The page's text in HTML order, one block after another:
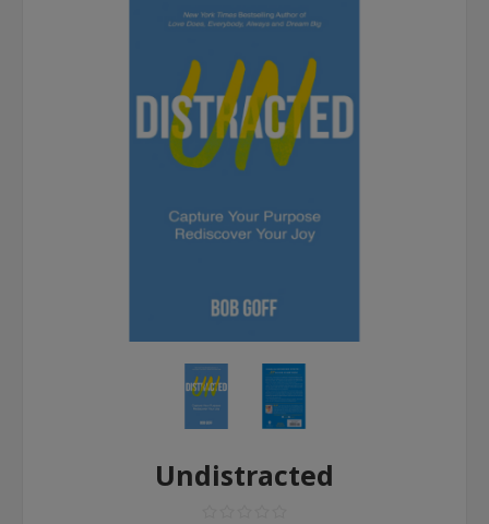
Undistracted